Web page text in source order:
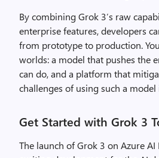
By combining Grok 3’s raw
enterprise features, developers
from prototype to production.
worlds: a model that pushes the
can do, and a platform that
challenges of using such a model
Get Started with Grok 3
The launch of Grok 3 on Azure